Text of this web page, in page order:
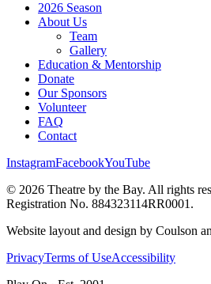
2026 Season
About Us
Team
Gallery
Education & Mentorship
Donate
Our Sponsors
Volunteer
FAQ
Contact
InstagramFacebookYouTube
© 2026 Theatre by the Bay. All rights
Registration No. 884323114RR0001.
Website layout and design by Coulson
PrivacyTerms of UseAccessibility